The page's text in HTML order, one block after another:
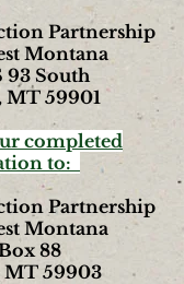
Partnership
Montana
93 South
MT 59901
completed
to:
Partnership
Montana
88
MT 59903